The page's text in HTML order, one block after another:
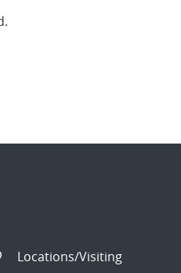
Locations/Visiting